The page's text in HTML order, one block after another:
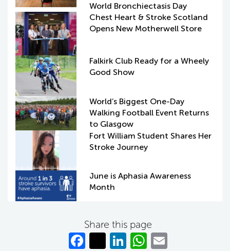
World Bronchiectasis Day
Chest Heart & Stroke Scotland
Opens New Motherwell Store
Falkirk Club Ready for a Wheely
Good Show
World’s Biggest One-Day
Walking Football Event Returns
to Glasgow
Fort William Student Shares Her
Stroke Journey
June is Aphasia Awareness
Month
Share this page
Fa
T Li W